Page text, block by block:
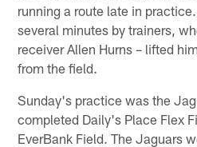
running a route late in
several minutes by trainers,
receiver Allen Hurns – lifted
from the field.
Sunday's practice was the
completed Daily's Place Flex
EverBank Field. The Jaguars